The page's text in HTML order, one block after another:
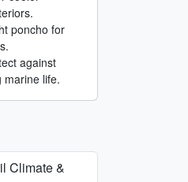
poncho for
against
marine life.
Climate &